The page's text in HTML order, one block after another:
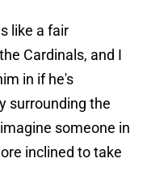
like a fair
Cardinals, and I
in if he's
surrounding the
someone in
inclined to take